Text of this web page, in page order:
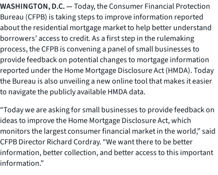
WASHINGTON, D.C. —Today, the Consumer Financial Protection
Bureau (CFPB) is taking steps to improve information reported
about the residential mortgage market to help better understand
borrowers’ access to credit. As a first step in the rulemaking
process, the CFPB is convening a panel of small businesses to
provide feedback on potential changes to mortgage information
reported under the Home Mortgage Disclosure Act (HMDA). Today
the Bureau is also unveiling a new online tool that makes it easier
to navigate the publicly available HMDA data.
“Today we are asking for small businesses to provide feedback on
ideas to improve the Home Mortgage Disclosure Act, which
monitors the largest consumer financial market in the world,” said
CFPB Director Richard Cordray. “We want there to be better
information, better collection, and better access to this important
information.”